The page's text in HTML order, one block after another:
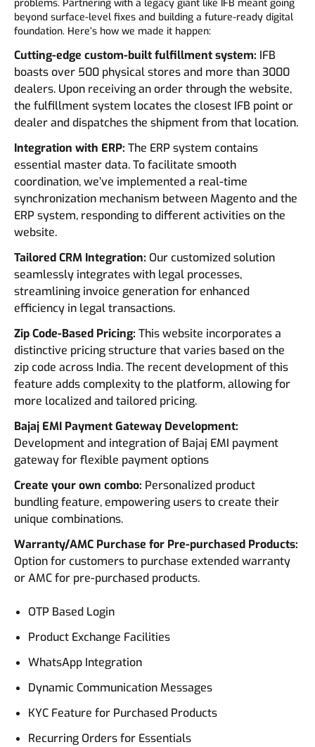
problems. Partnering with a legacy giant like IFB meant going
beyond surface-level fixes and building a future-ready digital
foundation. Here’s how we made it happen:
Cutting-edge custom-built fulfillment system: IFB
boasts over 500 physical stores and more than 3000
dealers. Upon receiving an order through the website,
the fulfillment system locates the closest IFB point or
dealer and dispatches the shipment from that location.
Integration with ERP: The ERP system contains
essential master data. To facilitate smooth
coordination, we’ve implemented a real-time
synchronization mechanism between Magento and the
ERP system, responding to different activities on the
website.
Tailored CRM Integration: Our customized solution
seamlessly integrates with legal processes,
streamlining invoice generation for enhanced
efficiency in legal transactions.
Zip Code-Based Pricing: This website incorporates a
distinctive pricing structure that varies based on the
zip code across India. The recent development of this
feature adds complexity to the platform, allowing for
more localized and tailored pricing.
Bajaj EMI Payment Gateway Development:
Development and integration of Bajaj EMI payment
gateway for flexible payment options
Create your own combo: Personalized product
bundling feature, empowering users to create their
unique combinations.
Warranty/AMC Purchase for Pre-purchased Products:
Option for customers to purchase extended warranty
or AMC for pre-purchased products.
OTP Based Login
Product Exchange Facilities
WhatsApp Integration
Dynamic Communication Messages
KYC Feature for Purchased Products
Recurring Orders for Essentials